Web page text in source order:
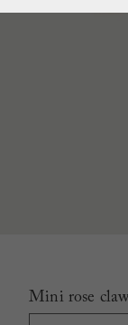
Mini rose